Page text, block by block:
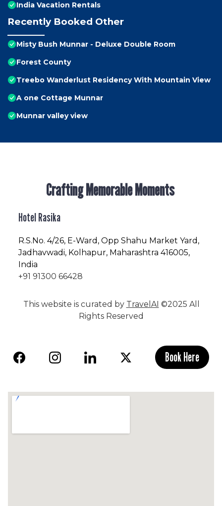
India Vacation Rentals
Recently Booked Other
Misty Bush Munnar - Deluxe Double Room
Forest County
Treebo Wanderlust Residency With Mountain View
A one Cottage Munnar
Munnar valley view
Crafting Memorable Moments
Hotel Rasika
R.S.No. 4/26, E-Ward, Opp Shahu Market Yard,
Jadhavwadi, Kolhapur, Maharashtra 416005,
India
+91 91300 66428
This website is curated by TravelAI ©2025 All
Rights Reserved
Book Here